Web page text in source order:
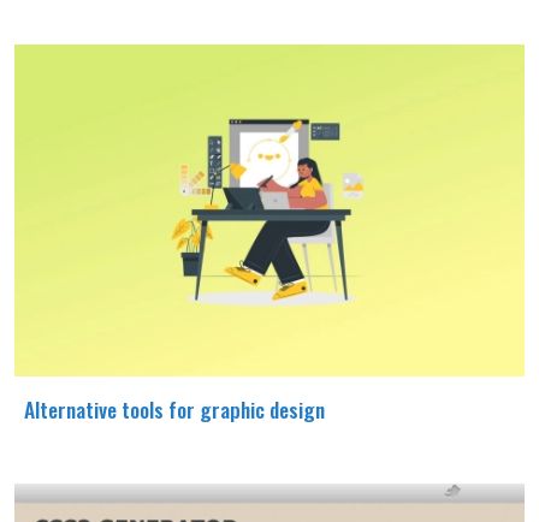
Alternative tools for graphic design